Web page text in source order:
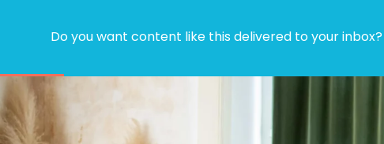
Do you want content like this delivered to your inbox?